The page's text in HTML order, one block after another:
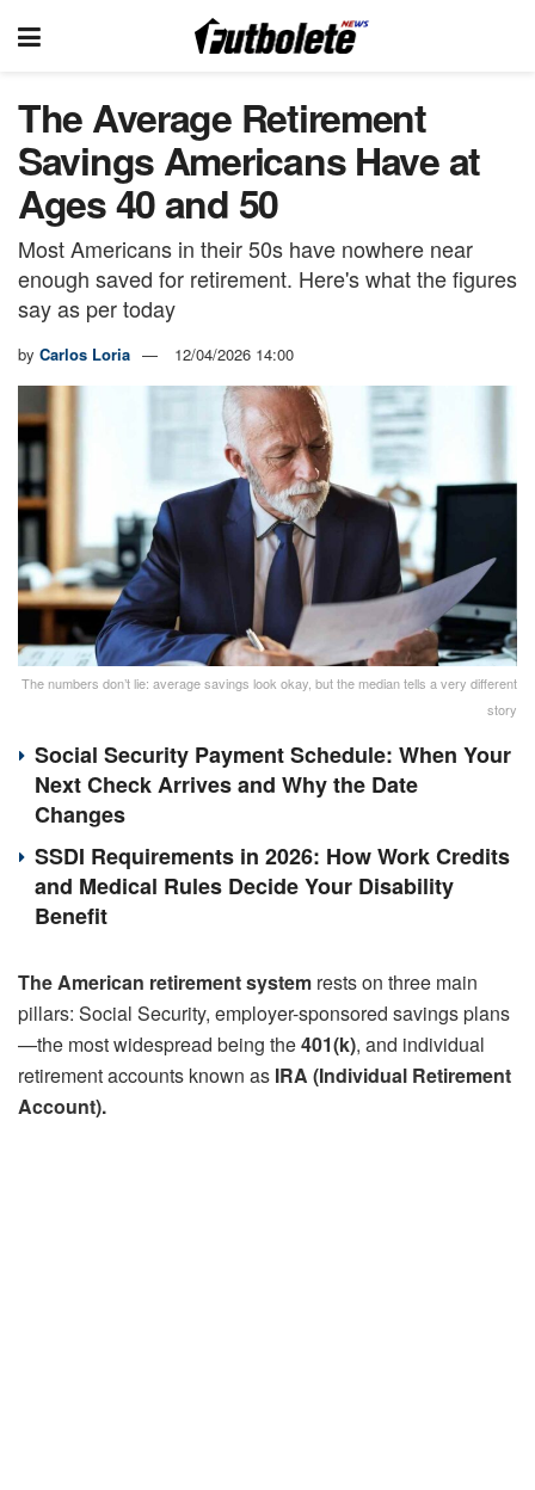
The Average Retirement
Savings Americans Have at
Ages 40 and 50
Most Americans in their 50s have nowhere near
enough saved for retirement. Here's what the figures
say as per today
by Carlos Loria 12/04/2026 14:00
The numbers don’t lie: average savings look okay, but the median tells a very different
story
Social Security Payment Schedule: When Your
Next Check Arrives and Why the Date
Changes
SSDI Requirements in 2026: How Work Credits
and Medical Rules Decide Your Disability
Benefit
The American retirement system rests on three main
pillars: Social Security, employer-sponsored savings plans
—the most widespread being the401(k), and individual
retirement accounts known as IRA (Individual Retirement
Account).